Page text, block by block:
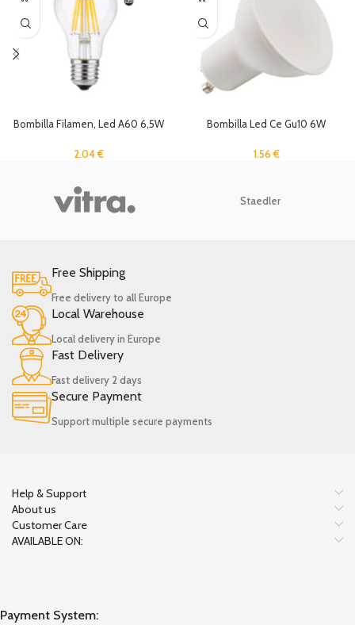
Bombilla Filamen, Led A60 6,5W
2.04€
Bombilla Led Ce Gu10 6W
1.56€
Staedler
Free Shipping
Free delivery to all Europe
Local Warehouse
Local delivery in Europe
Fast Delivery
Fast delivery 2 days
Secure Payment
Support multiple secure payments
Help & Support
About us
Customer Care
AVAILABLE ON:
Payment System: